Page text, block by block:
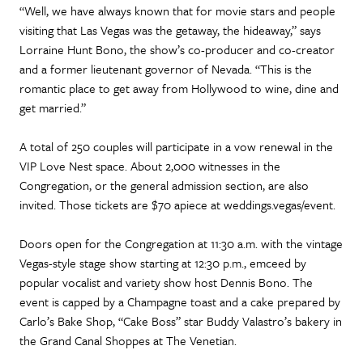
“Well, we have always known that for movie stars and people
visiting that Las Vegas was the getaway, the hideaway,” says
Lorraine Hunt Bono, the show’s co-producer and co-creator
and a former lieutenant governor of Nevada. “This is the
romantic place to get away from Hollywood to wine, dine and
get married.”
A total of 250 couples will participate in a vow renewal in the
VIP Love Nest space. About 2,000 witnesses in the
Congregation, or the general admission section, are also
invited. Those tickets are $70 apiece at weddings.vegas/event.
Doors open for the Congregation at 11:30 a.m. with the vintage
Vegas-style stage show starting at 12:30 p.m., emceed by
popular vocalist and variety show host Dennis Bono. The
event is capped by a Champagne toast and a cake prepared by
Carlo’s Bake Shop, “Cake Boss” star Buddy Valastro’s bakery in
the Grand Canal Shoppes at The Venetian.